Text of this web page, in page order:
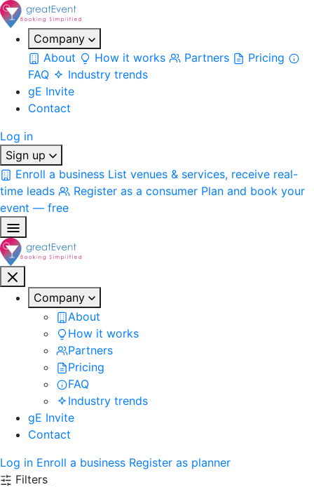
Company
About
How it works Partners
Pricing
FAQ
Industry trends
gE Invite
Contact
Log in
Sign up
Enroll a business List venues & services, receive real-
time leads
Register as a consumer Plan and book your
event — free
Company
About
How it works
Partners
Pricing
FAQ
Industry trends
gE Invite
Contact
Log in Enroll a business Register as planner
Filters